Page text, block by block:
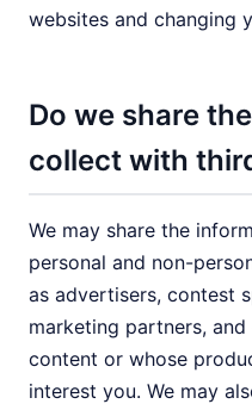
websites and changing
Do we share
collect with
We may share the
personal and non-
as advertisers, contest
marketing partners,
content or whose
interest you. We may